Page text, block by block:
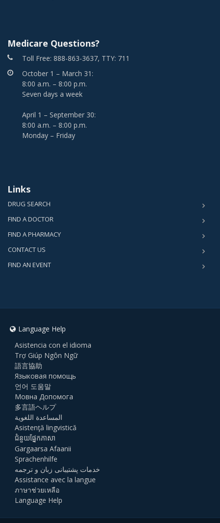
Medicare Questions?
Toll Free: 888-863-3637, TTY: 711
October 1 – March 31:
8:00 a.m. – 8:00 p.m.
Seven days a week
April 1 – September 30:
8:00 a.m. – 8:00 p.m.
Monday – Friday
Links
DRUG SEARCH
FIND A DOCTOR
FIND A PHARMACY
CONTACT US
FIND AN EVENT
Language Help
Asistencia con el idioma
Trợ Giúp Ngôn Ngữ
語言協助
Языковая помощь
언어 도움말
Мовна Допомога
多言語ヘルプ
المساعدة اللغوية
Asistenţă lingvistică
ជំនួយផ្នែកភាសា
Gargaarsa Afaanii
Sprachenhilfe
خدمات پشتیبانی زبان و ترجمه
Assistance avec la langue
ภาษาช่วยเหลือ
Language Help